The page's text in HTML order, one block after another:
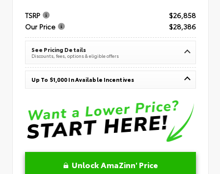
TSRP
$26,858
Our Price
$28,386
See Pricing Details
Discounts, fees, options & eligible offers
Up To $1,000 In Available Incentives
Unlock AmaZinn' Price